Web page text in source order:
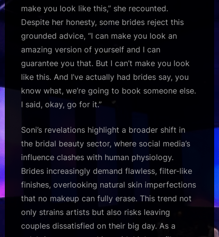
make you look like this,” she recounted.
Despite her honesty, some brides reject this
grounded advice, “I can make you look an
amazing version of yourself and I can
guarantee you that. But I can’t make you look
like this. And I’ve actually had brides say, you
know what, we’re going to book someone else.
I said, okay, go for it.”
Soni’s revelations highlight a broader shift in
the bridal beauty sector, where social media’s
influence clashes with human physiology.
Brides increasingly demand flawless, filter-like
finishes, overlooking natural skin imperfections
that no makeup can fully erase. This trend not
only strains artists but also risks leaving
couples dissatisfied on their big day. As a